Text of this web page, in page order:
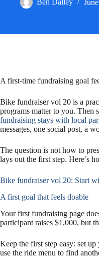
c
e
o
o
k
i
Ben Dalley
A first-time fundraising goal
Bike fundraiser vol 20 is a
programs matter to you. Then
fundraising stays with local
messages, one social post, a
The question is not how to
lays out the first step. Here’s
Bike fundraiser vol 20: Start
A first goal that feels doable
Your first fundraising page
participant raises $1,000, but
Keep the first step easy: set
use the ride menu to find